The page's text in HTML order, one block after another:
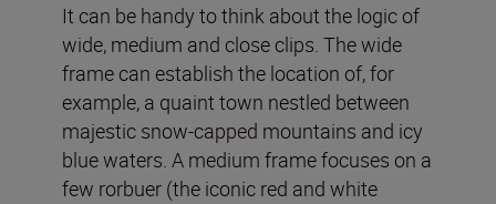
It can be handy to think about the logic of
wide, medium and close clips. The wide
frame can establish the location of, for
example, a quaint town nestled between
majestic snow-capped mountains and icy
blue waters. A medium frame focuses on a
few rorbuer (the iconic red and white